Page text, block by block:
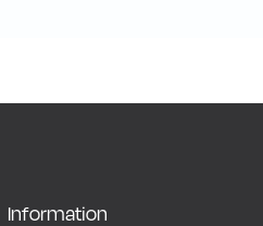
Information